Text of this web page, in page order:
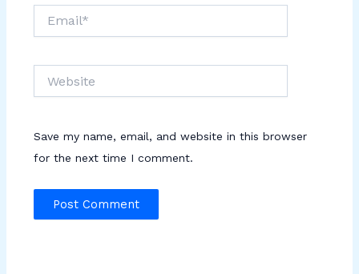
Save my name, email, and website in this browser
for the next time I comment.